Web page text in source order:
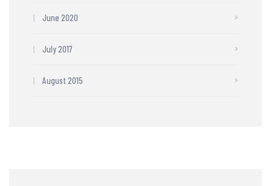
June 2020
July 2017
August 2015